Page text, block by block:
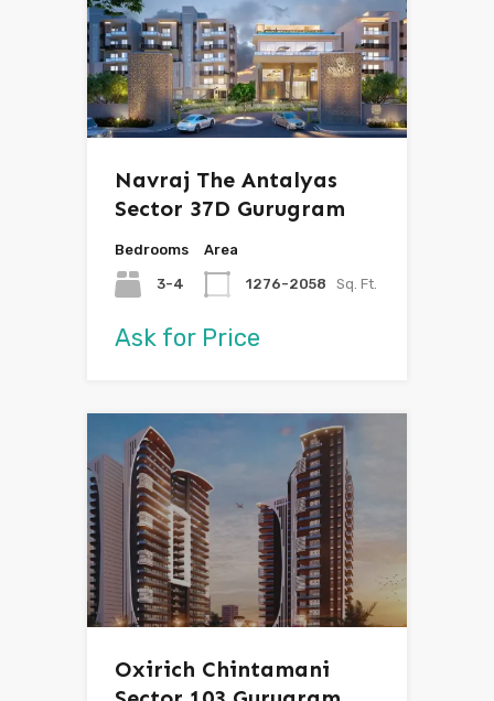
Navraj The Antalyas
Sector 37D Gurugram
Bedrooms
3-4
Area
1276-2058 Sq. Ft.
Ask for Price
Oxirich Chintamani